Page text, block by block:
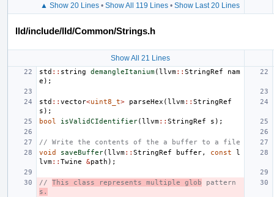
▲ Show 20 Lines • Show All 119 Lines • Show Last 20 Lines
lld/include/lld/Common/Strings.h
Show All 21 Lines
std :: string demangleItanium(llvm:: StringRef
nam
e );
std :: vector<uint8_t> parseHex (llvm:: StringRef
s );
bool
isValidCIdentifier(llvm:: StringRef s );
// Write the contents of the a buffer to a file
void
saveBuffer(llvm:: StringRef buffer, const
l
lvm:: Twine &path );
// This class represents multiple glob pattern
s.